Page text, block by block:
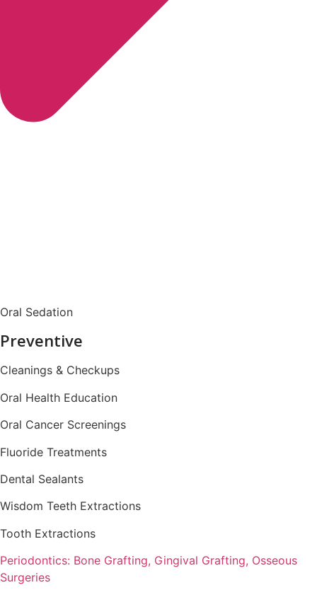
Oral Sedation
Preventive
Cleanings & Checkups
Oral Health Education
Oral Cancer Screenings
Fluoride Treatments
Dental Sealants
Wisdom Teeth Extractions
Tooth Extractions
Periodontics: Bone Grafting, Gingival Grafting, Osseous
Surgeries